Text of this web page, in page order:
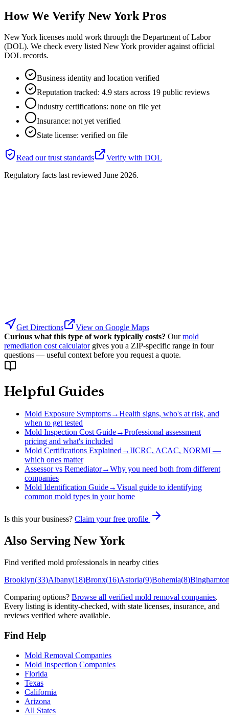
How We Verify New York Pros
New York licenses mold work through the Department of Labor
(DOL). We check every listed New York provider against official
DOL records.
Business identity and location verified
Reputation tracked: 4.9 stars across 19 public reviews
Industry certifications: none on file yet
Insurance: not yet verified
State license: verified on file
Read our trust standards Verify with DOL
Regulatory facts last reviewed June 2026.
Get Directions
View on Google Maps
Curious what this type of work typically costs? Our mold
remediation cost calculator gives you a ZIP-specific range in four
questions — useful context before you request a quote.
Helpful Guides
Mold Exposure Symptoms→Health signs, who's at risk, and
when to get tested
Mold Inspection Cost Guide→Professional assessment
pricing and what's included
Mold Certifications Explained →IICRC, ACAC, NORMI —
which ones matter
Assessor vs Remediator→Why you need both from different
companies
Mold Identification Guide→Visual guide to identifying
common mold types in your home
Is this your business? Claim your free profile
Also Serving New York
Find verified mold professionals in nearby cities
Brooklyn(33)Albany(18)Bronx(16)Astoria(9)Bohemia(8)
Comparing options? Browse all verified mold removal companies.
Every listing is identity-checked, with state licenses, insurance, and
reviews verified where available.
Find Help
Mold Removal Companies
Mold Inspection Companies
Florida
Texas
California
Arizona
All States